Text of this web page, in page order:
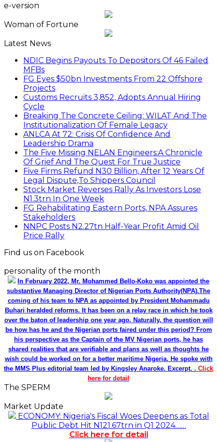
e-version
Woman of Fortune
Latest News
NDIC Begins Payouts To Depositors Of 46 Failed
MFBs
FG Eyes $50bn Investments From 22 Offshore
Projects
Customs Recruits 3,852, Adopts Annual Hiring
Cycle
Breaking The Concrete Ceiling: WILAT And The
Institutionalization Of Female Legacy
ANLCA At 72: Crisis Of Confidence And
Leadership Drama
The Five Missing NELAN Engineers:A Chronicle
Of Grief And The Quest For True Justice
Five Firms Refund N30 Billion, After 12 Years Of
Legal Dispute,To Shippers Council
Stock Market Reverses Rally As Investors Lose
N1.3trn In One Week
FG Rehabilitating Eastern Ports, NPA Assures
Stakeholders
NNPC Posts N2.27tn Half-Year Profit Amid Oil
Price Rally
Find us on Facebook
personality of the month
In February 2022, Mr. Mohammed Bello-Koko was appointed the
substantive Managing Director of Nigerian Ports Authority(NPA).The
coming of his team to NPA as appointed by President Mohammadu
Buhari heralded reforms. It has been on a relay race in which he took
over the baton of leadership one year ago. Naturally, the question will
be how has he and the Nigerian ports faired under this period? From
his perspective as the Captain of the MV Nigerian ports, he has
shared realities that are verifiable and plans as well as thoughts he
wish could be worked on for a better maritime Nigeria. He spoke with
the MMS Plus editorial team led by Kingsley Anaroke. Excerpt. . Click
here for detail
The SPERM
Market Update
ECONOMY: Nigeria's Fiscal Woes Deepens as Total
Public Debt Hit N121.67trn in Q1 2024……
Click here for detail